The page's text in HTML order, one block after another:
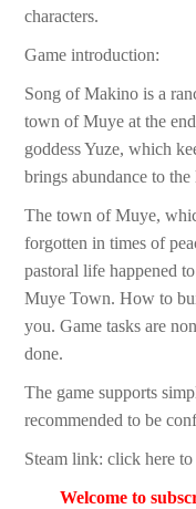
characters.
Game introduction:
Song of Makino is a
town of Muye at the
goddess Yuze, which
brings abundance to the
The town of Muye,
forgotten in times of
pastoral life happened
Muye Town. How to
you. Game tasks are
done.
The game supports
recommended to be
Steam link: click here
Welcome to